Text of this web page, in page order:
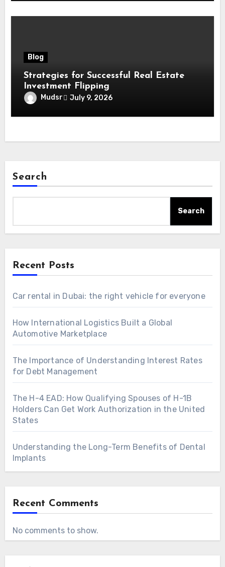
Blog
Strategies for Successful Real Estate
Investment Flipping
Mudsr July 9, 2026
Search
Search
Recent Posts
Car rental in Dubai: the right vehicle for everyone
How International Logistics Built a Global
Automotive Marketplace
The Importance of Understanding Interest Rates
for Debt Management
The H-4 EAD: How Qualifying Spouses of H-1B
Holders Can Get Work Authorization in the United
States
Understanding the Long-Term Benefits of Dental
Implants
Recent Comments
No comments to show.